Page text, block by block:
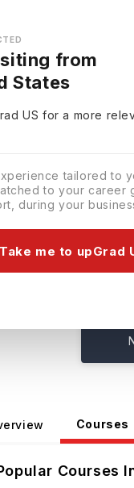
browsing
from
States
US for a more
tailored to
to your career
during your
Take me to upGrad
At
UK
Courses
Courses